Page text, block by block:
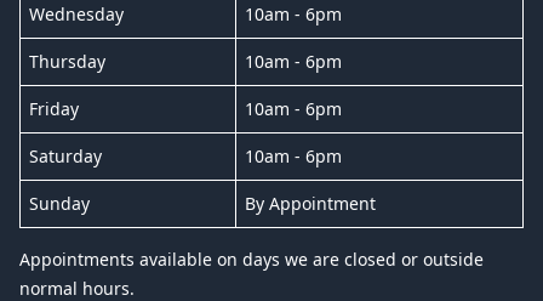
Wednesday 10am - 6pm
Thursday 10am - 6pm
Friday 10am - 6pm
Saturday 10am - 6pm
Sunday By Appointment
Appointments available on days we are closed or outside
normal hours.